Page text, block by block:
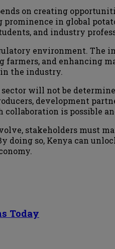
on creating
prominence in global
and industry
environment. The
farmers, and enhancing
the industry.
sector will not be
development
collaboration is possible
stakeholders must
doing so, Kenya can
Today